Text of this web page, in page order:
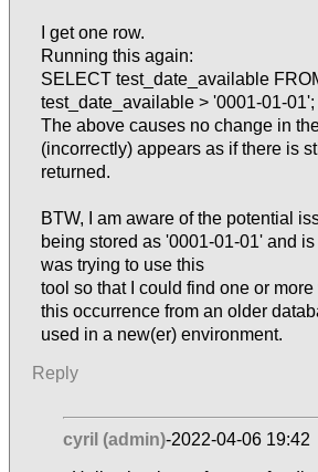
I get one row.
Running this again:
SELECT test_date_available
test_date_available > '0001-01-01';
The above causes no change in
(incorrectly) appears as if there is
returned.
BTW, I am aware of the potential
being stored as '0001-01-01' and is
was trying to use this
tool so that I could find one or
this occurrence from an older
used in a new(er) environment.
Reply
cyril (admin)-2022-04-06 19:42